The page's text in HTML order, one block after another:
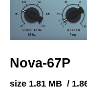
Nova-67P
size 1.81 MB /